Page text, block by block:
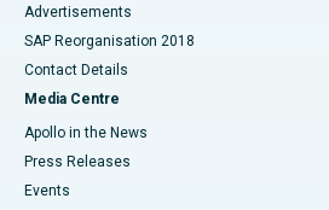
Advertisements
SAP Reorganisation 2018
Contact Details
Media Centre
Apollo in the News
Press Releases
Events